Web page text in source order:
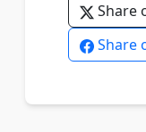
Share
Share